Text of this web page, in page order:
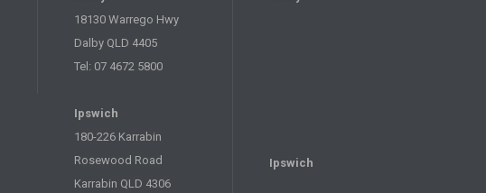
18130 Warrego Hwy
Dalby QLD 4405
Tel: 07 4672 5800
Ipswich
180-226 Karrabin
Rosewood Road
Karrabin QLD 4306
Ipswich